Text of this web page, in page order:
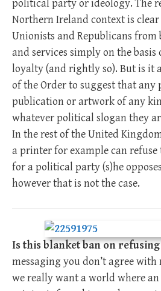
political party or ideology. The
Northern Ireland context is
Unionists and Republicans from
and services simply on the
loyalty (and rightly so). But is it
of the Order to suggest that any
publication or artwork of any
whatever political slogan they
In the rest of the United
a printer for example can
for a political party (s)he
however that is not the case.
Is this blanket ban on
messaging you don’t agree with
we really want a world where